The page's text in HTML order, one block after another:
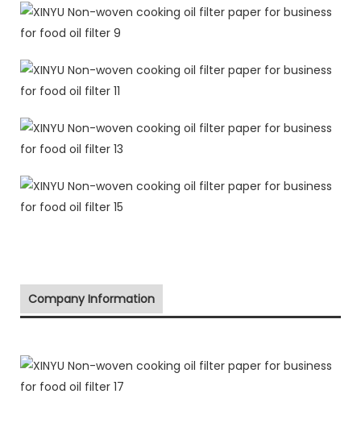
Company Information